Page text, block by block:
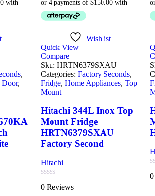
,
Door,
Wishlist
Quick View
Compare
Sku: HRTN6379SXAU
Categories: Factory Seconds,
Fridge, Home Appliances, Top
Mount
Hitachi 344L Inox Top
Mount Fridge
HRTN6379SXAU
Factory Second
Hitachi
Rated
0
0 Reviews
0
0